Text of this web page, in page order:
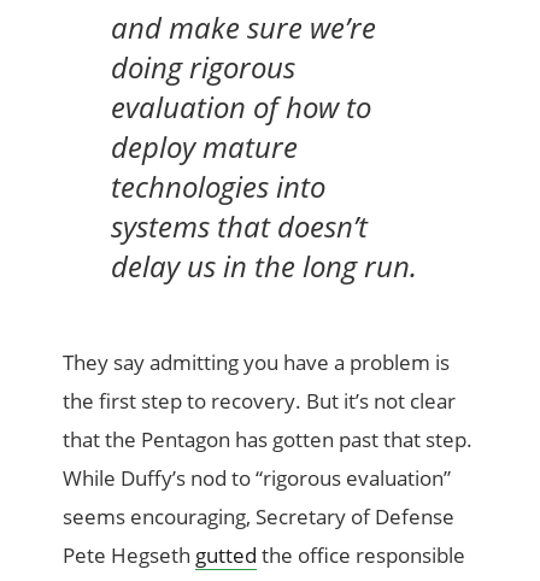
and make sure we’re
doing rigorous
evaluation of how to
deploy mature
technologies into
systems that doesn’t
delay us in the long run.
They say admitting you have a problem is
the first step to recovery. But it’s not clear
that the Pentagon has gotten past that step.
While Duffy’s nod to “rigorous evaluation”
seems encouraging, Secretary of Defense
Pete Hegseth gutted the office responsible